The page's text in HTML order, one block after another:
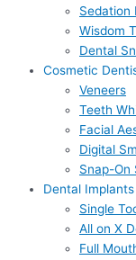
Sedation
Wisdom
Dental
Cosmetic
Veneers
Teeth
Facial
Digital
Snap-On
Dental Implants
Single
All on X
Full